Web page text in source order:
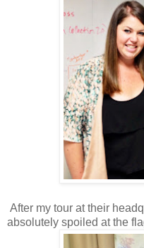
After my tour at their
absolutely spoiled at the